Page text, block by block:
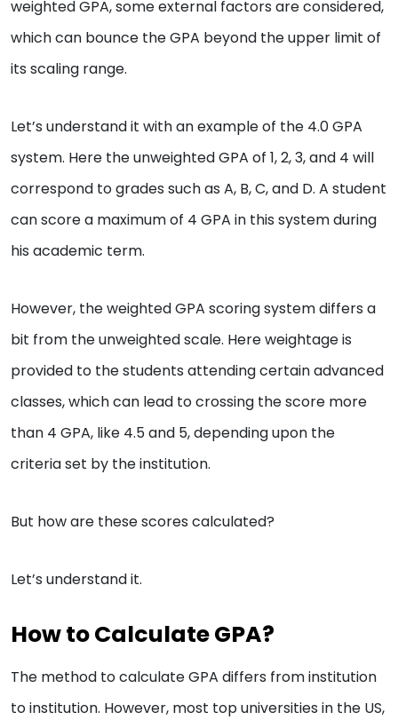
weighted GPA, some external factors are considered,
which can bounce the GPA beyond the upper limit of
its scaling range.
Let’s understand it with an example of the 4.0 GPA
system. Here the unweighted GPA of 1, 2, 3, and 4 will
correspond to grades such as A, B, C, and D. A student
can score a maximum of 4 GPA in this system during
his academic term.
However, the weighted GPA scoring system differs a
bit from the unweighted scale. Here weightage is
provided to the students attending certain advanced
classes, which can lead to crossing the score more
than 4 GPA, like 4.5 and 5, depending upon the
criteria set by the institution.
But how are these scores calculated?
Let’s understand it.
How to Calculate GPA?
The method to calculate GPA differs from institution
to institution. However, most top universities in the US,